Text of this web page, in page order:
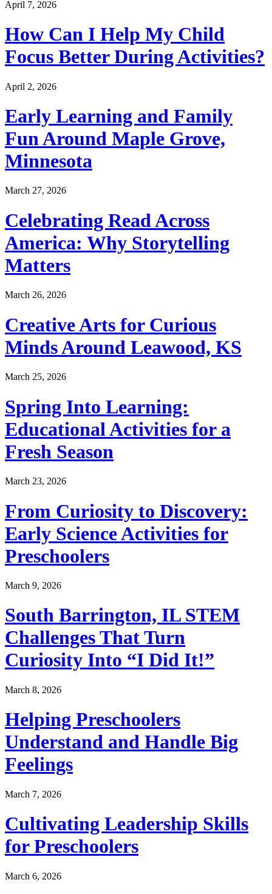
April 7, 2026
How Can I Help My Child
Focus Better During Activities?
April 2, 2026
Early Learning and Family
Fun Around Maple Grove,
Minnesota
March 27, 2026
Celebrating Read Across
America: Why Storytelling
Matters
March 26, 2026
Creative Arts for Curious
Minds Around Leawood, KS
March 25, 2026
Spring Into Learning:
Educational Activities for a
Fresh Season
March 23, 2026
From Curiosity to Discovery:
Early Science Activities for
Preschoolers
March 9, 2026
South Barrington, IL STEM
Challenges That Turn
Curiosity Into “I Did It!”
March 8, 2026
Helping Preschoolers
Understand and Handle Big
Feelings
March 7, 2026
Cultivating Leadership Skills
for Preschoolers
March 6, 2026